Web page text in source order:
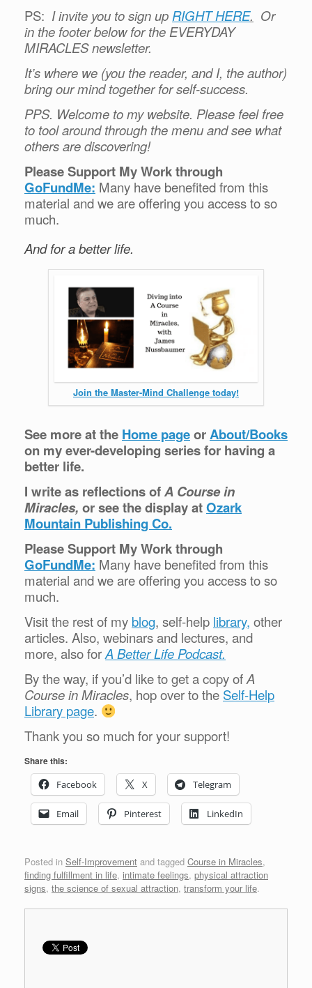
PS: I invite you to sign up RIGHT HERE. Or
in the footer below for the EVERYDAY
MIRACLES newsletter.
It’s where we (you the reader, and I, the author)
bring our mind together for self-success.
PPS. Welcome to my website. Please feel free
to tool around through the menu and see what
others are discovering!
Please Support My Work through
GoFundMe: Many have benefited from this
material and we are offering you access to so
much.
And for a better life.
Join the Master-Mind Challenge today!
See more at the Home pageorAbout/Books
on my ever-developing series for having a
better life.
I write as reflections ofA Course in
Miracles, or see the display atOzark
Mountain Publishing Co.
Please Support My Work through
GoFundMe: Many have benefited from this
material and we are offering you access to so
much.
Visit the rest of my blog, self-help library, other
articles. Also, webinars and lectures, and
more, also forA Better Life Podcast.
By the way, if you’d like to get a copy ofA
Course in Miracles, hop over to the Self-Help
Library page.
Thank you so much for your support!
Share this:
Facebook
X Telegram
Email Pinterest LinkedIn
Posted in Self-Improvement and tagged Course in Miracles,
finding fulfillment in life, intimate feelings, physical attraction
signs, the science of sexual attraction, transform your life.